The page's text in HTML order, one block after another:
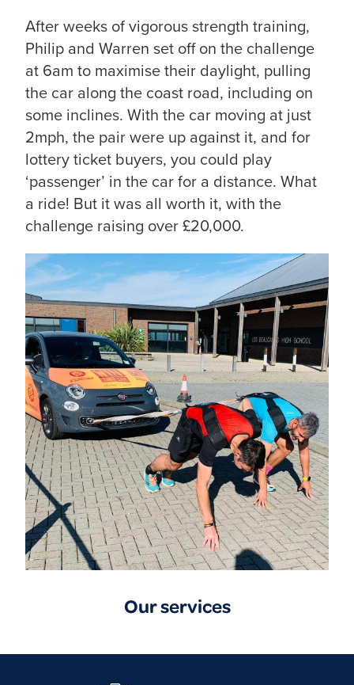
After weeks of vigorous strength training,
Philip and Warren set off on the challenge
at 6am to maximise their daylight, pulling
the car along the coast road, including on
some inclines. With the car moving at just
2mph, the pair were up against it, and for
lottery ticket buyers, you could play
‘passenger’ in the car for a distance. What
a ride! But it was all worth it, with the
challenge raising over £20,000.
Our services